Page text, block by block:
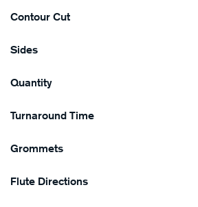
Contour Cut
Sides
Quantity
Turnaround Time
Grommets
Flute Directions